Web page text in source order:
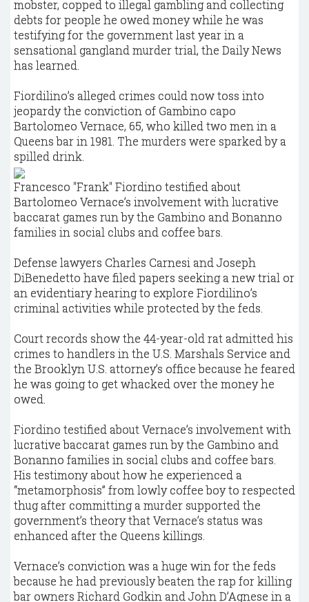
mobster, copped to illegal gambling and collecting
debts for people he owed money while he was
testifying for the government last year in a
sensational gangland murder trial, the Daily News
has learned.
Fiordilino’s alleged crimes could now toss into
jeopardy the conviction of Gambino capo
Bartolomeo Vernace, 65, who killed two men in a
Queens bar in 1981. The murders were sparked by a
spilled drink.
Francesco "Frank" Fiordino testified about
Bartolomeo Vernace’s involvement with lucrative
baccarat games run by the Gambino and Bonanno
families in social clubs and coffee bars.
Defense lawyers Charles Carnesi and Joseph
DiBenedetto have filed papers seeking a new trial or
an evidentiary hearing to explore Fiordilino’s
criminal activities while protected by the feds.
Court records show the 44-year-old rat admitted his
crimes to handlers in the U.S. Marshals Service and
the Brooklyn U.S. attorney’s office because he feared
he was going to get whacked over the money he
owed.
Fiordino testified about Vernace’s involvement with
lucrative baccarat games run by the Gambino and
Bonanno families in social clubs and coffee bars.
His testimony about how he experienced a
“metamorphosis” from lowly coffee boy to respected
thug after committing a murder supported the
government’s theory that Vernace’s status was
enhanced after the Queens killings.
Vernace’s conviction was a huge win for the feds
because he had previously beaten the rap for killing
bar owners Richard Godkin and John D’Agnese in a